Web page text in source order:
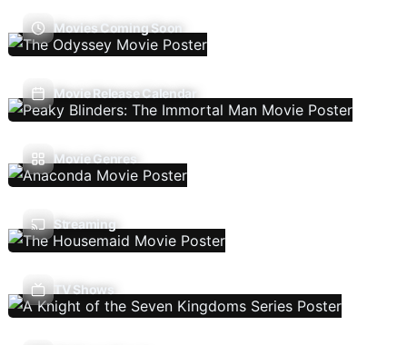
Movies Coming Soon
Movie Release Calendar
Movie Genres
Streaming
TV Shows